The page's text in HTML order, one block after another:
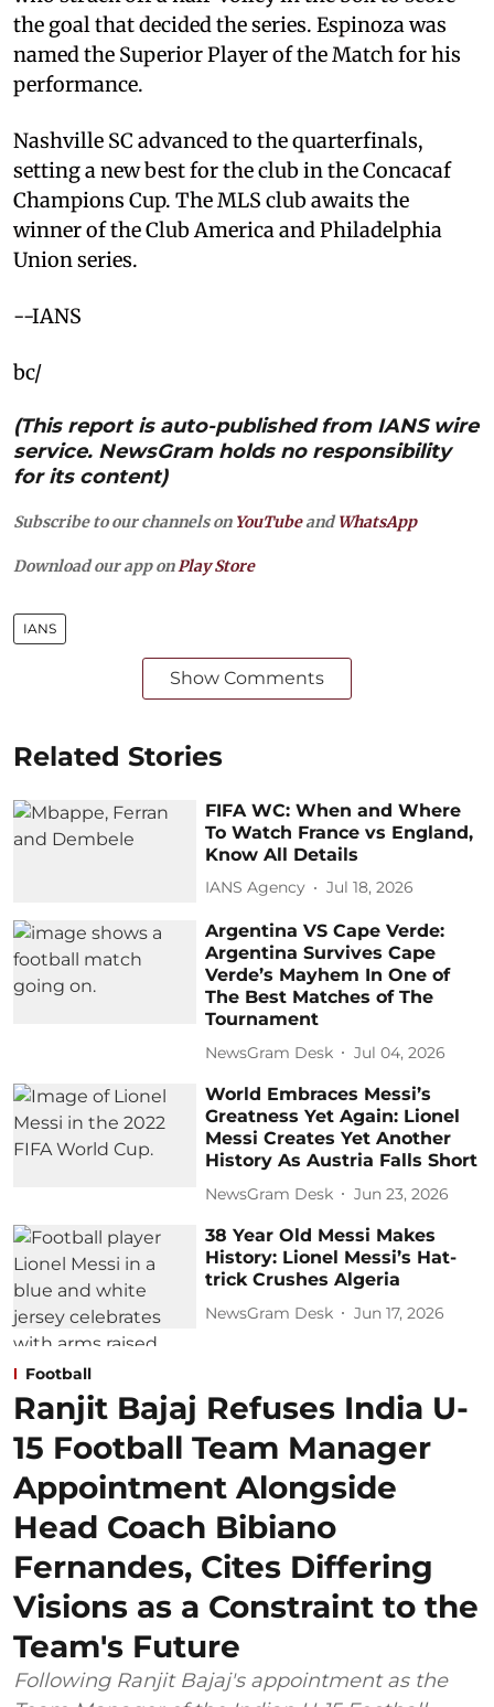
the goal that decided the series. Espinoza was
named the Superior Player of the Match for his
performance.
Nashville SC advanced to the quarterfinals,
setting a new best for the club in the Concacaf
Champions Cup. The MLS club awaits the
winner of the Club America and Philadelphia
Union series.
--IANS
bc/
(This report is auto-published from IANS wire
service. NewsGram holds no responsibility
for its content)
Subscribe to our channels on YouTubeandWhatsApp
Download our app on Play Store
IANS
Show Comments
Related Stories
FIFA WC: When and Where
To Watch France vs England,
Know All Details
IANS Agency Jul 18, 2026
Argentina VS Cape Verde:
Argentina Survives Cape
Verde’s Mayhem In One of
The Best Matches of The
Tournament
NewsGram Desk Jul 04, 2026
World Embraces Messi’s
Greatness Yet Again: Lionel
Messi Creates Yet Another
History As Austria Falls Short
NewsGram Desk Jun 23, 2026
38 Year Old Messi Makes
History: Lionel Messi’s Hat-
trick Crushes Algeria
NewsGram Desk Jun 17, 2026
Football
Ranjit Bajaj Refuses India U-
15 Football Team Manager
Appointment Alongside
Head Coach Bibiano
Fernandes, Cites Differing
Visions as a Constraint to the
Team's Future
Following Ranjit Bajaj's appointment as the